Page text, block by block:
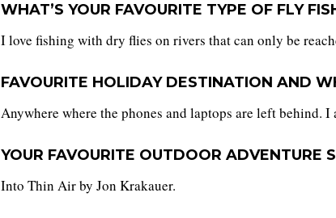
WHAT’S YOUR FAVOURITE TYPE OF FLY
I love fishing with dry flies on rivers that can only be
FAVOURITE HOLIDAY DESTINATION AND
Anywhere where the phones and laptops are left
YOUR FAVOURITE OUTDOOR ADVENTURE
Into Thin Air by Jon Krakauer.